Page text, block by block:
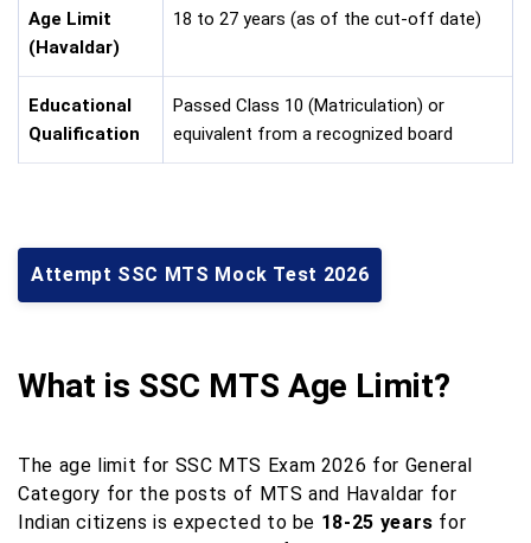
Age Limit
(Havaldar)
18 to 27 years (as of the cut-off date)
Educational
Qualification
Passed Class 10 (Matriculation) or
equivalent from a recognized board
Attempt SSC MTS Mock Test 2026
What is SSC MTS Age Limit?
The age limit for SSC MTS Exam 2026 for General
Category for the posts of MTS and Havaldar for
Indian citizens is expected to be 18-25 years for